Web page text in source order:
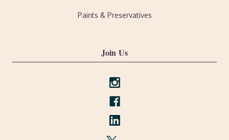
Paints & Preservatives
Join Us